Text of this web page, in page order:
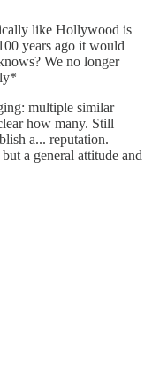
like Hollywood is
years ago it would
We no longer
multiple similar
how many. Still
a... reputation.
a general attitude and